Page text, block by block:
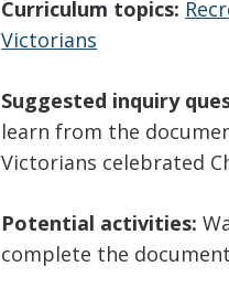
Curriculum topics:
Victorians
Suggested inquiry
learn from the
Victorians celebrated
Potential activities:
complete the